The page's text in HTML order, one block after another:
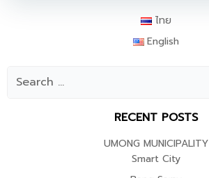
ไทย
English
RECENT POSTS
UMONG MUNICIPALITY
Smart City